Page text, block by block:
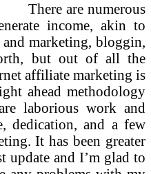
There are numerous
income, akin to
marketing, bloggin,
but out of all the
affiliate marketing is
ahead methodology
laborious work and
dedication, and a few
It has been greater
update and I’m glad to